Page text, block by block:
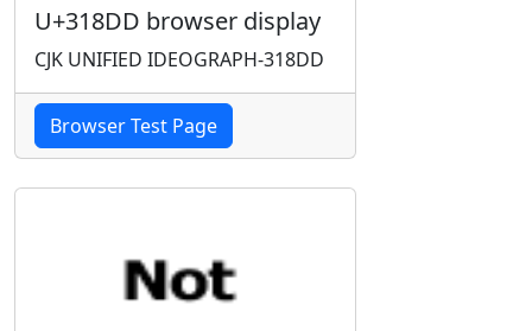
U+318DD browser display
CJK UNIFIED IDEOGRAPH-318DD
Browser Test Page